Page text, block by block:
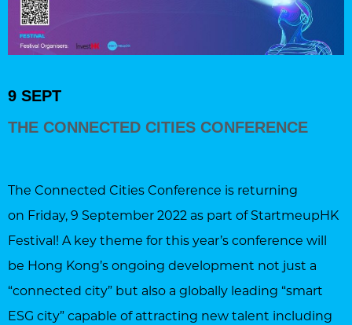
9 SEPT
THE CONNECTED CITIES CONFERENCE
The Connected Cities Conference is returning
on Friday, 9 September 2022 as part of StartmeupHK
Festival! A key theme for this year’s conference will
be Hong Kong’s ongoing development not just a
“connected city” but also a globally leading “smart
ESG city” capable of attracting new talent including